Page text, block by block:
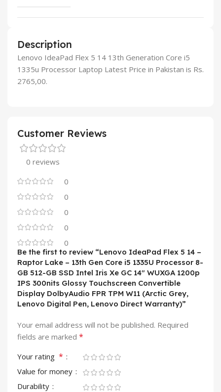
Description
Lenovo IdeaPad Flex 5 14 13th Generation Core i5
1335u Processor Laptop Latest Price in Pakistan is Rs.
2765,00.
Customer Reviews
0 reviews
0
0
0
0
0
Be the first to review “Lenovo IdeaPad Flex 5 14 –
Raptor Lake – 13th Gen Core i5 1335U Processor 8-
GB 512-GB SSD Intel Iris Xe GC 14″ WUXGA 1200p
IPS 300nits Glossy Touchscreen Convertible
Display DolbyAudio FPR TPM W11 (Arctic Grey,
Lenovo Digital Pen, Lenovo Direct Warranty)”
Your email address will not be published. Required
fields are marked *
Your rating *
Value for money
Durability